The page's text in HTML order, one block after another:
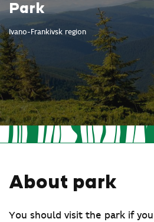
Park
Ivano-Frankivsk region
About park
You should visit the park if